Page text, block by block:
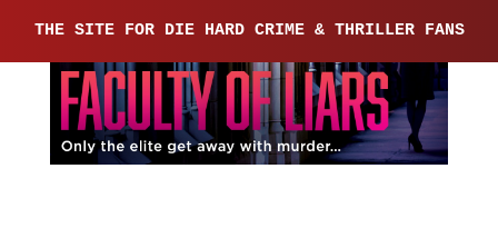
THE SITE FOR DIE HARD CRIME & THRILLER FANS